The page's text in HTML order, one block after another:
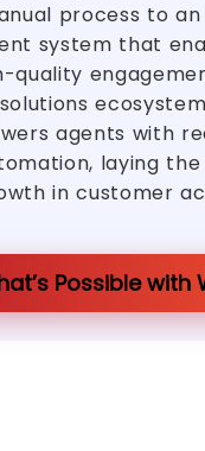
process to
system that
quality
agents with
laying
in customer
Possible with